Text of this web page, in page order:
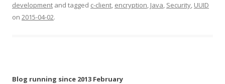
development and tagged c-client, encryption, Java, Security, UUID
on 2015-04-02.
Blog running since 2013 February